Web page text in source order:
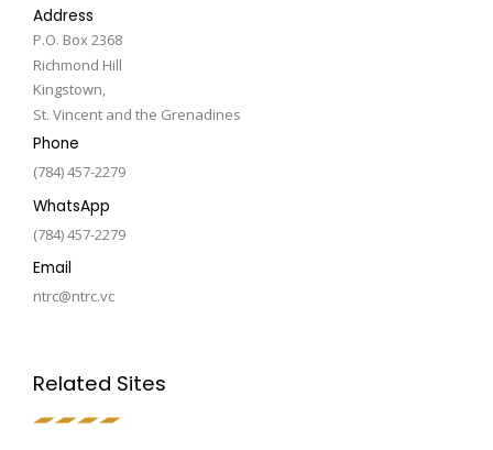
Address
P.O. Box 2368
Richmond Hill
Kingstown,
St. Vincent and the Grenadines
Phone
(784) 457-2279
WhatsApp
(784) 457-2279
Email
ntrc@ntrc.vc
Related Sites